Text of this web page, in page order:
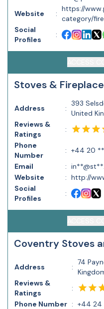
Website
:
https://
category/
Social
Profiles
:
Stoves &
Address :
393
United
Reviews &
Ratings
:
Phone
Number
: +44 20
Email
:
Website
: http://
Social
Profiles
:
Coventry Stoves
Address :
74
Reviews &
Ratings
:
Phone Number : +44